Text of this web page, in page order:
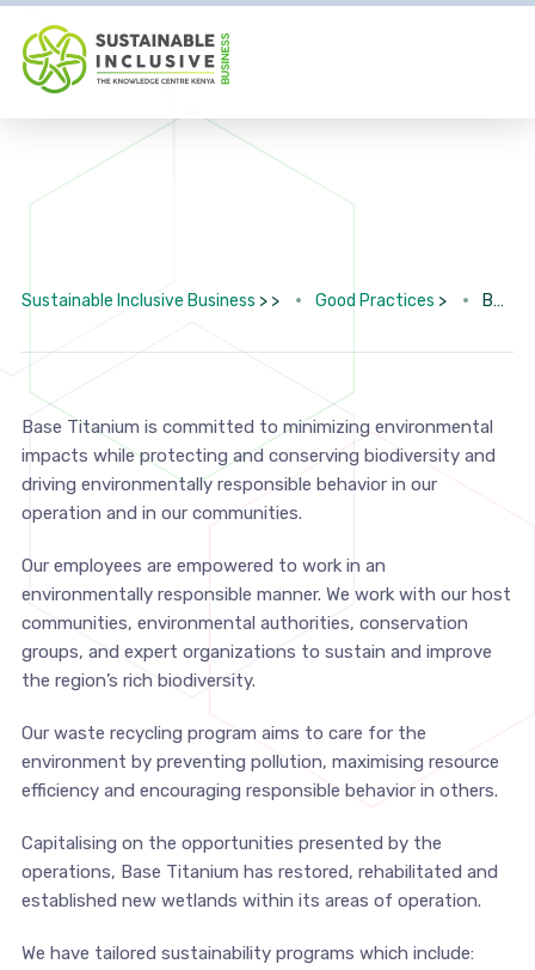
Sustainable Inclusive Business > > Good Practices > BASE TITANIUM
Base Titanium is committed to minimizing environmental
impacts while protecting and conserving biodiversity and
driving environmentally responsible behavior in our
operation and in our communities.
Our employees are empowered to work in an
environmentally responsible manner. We work with our host
communities, environmental authorities, conservation
groups, and expert organizations to sustain and improve
the region’s rich biodiversity.
Our waste recycling program aims to care for the
environment by preventing pollution, maximising resource
efficiency and encouraging responsible behavior in others.
Capitalising on the opportunities presented by the
operations, Base Titanium has restored, rehabilitated and
established new wetlands within its areas of operation.
We have tailored sustainability programs which include: